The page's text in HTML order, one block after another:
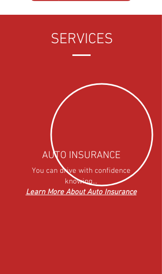
SERVICES
AUTO INSURANCE
You can drive with confidence
knowing...
Learn More About Auto Insurance